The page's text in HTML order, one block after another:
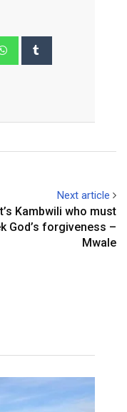
Whatsapp
Next article
Kambwili who must
God’s forgiveness –
Mwale